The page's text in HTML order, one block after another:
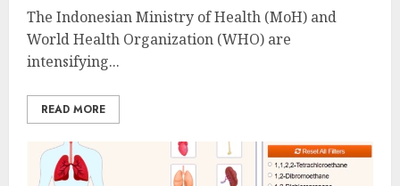
The Indonesian Ministry of Health (MoH) and
World Health Organization (WHO) are
intensifying...
READ MORE